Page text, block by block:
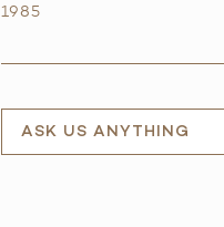
1985
ASK US ANYTHING